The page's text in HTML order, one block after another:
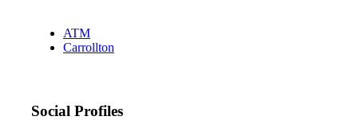
ATM
Carrollton
Social Profiles